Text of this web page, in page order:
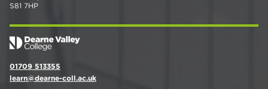
S81 7HP
01709 513355
learn@dearne-coll.ac.uk